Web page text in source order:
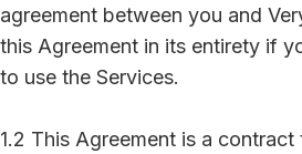
agreement between you and
this Agreement in its entirety if
to use the Services.
1.2 This Agreement is a